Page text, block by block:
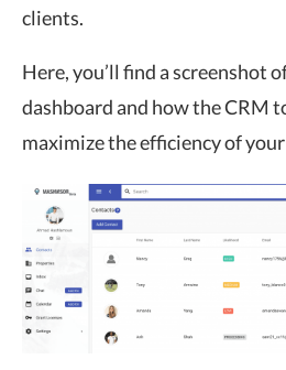
clients.
Here, you’ll find a screenshot
dashboard and how the CRM
maximize the efficiency of